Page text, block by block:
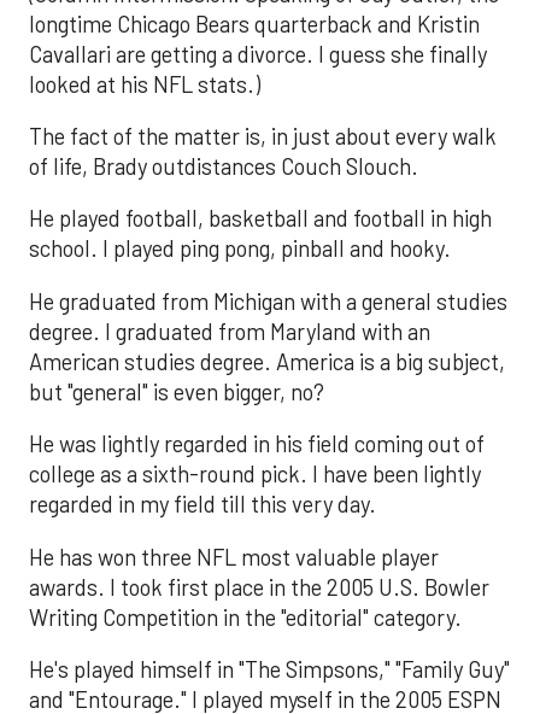
longtime Chicago Bears quarterback and Kristin
Cavallari are getting a divorce. I guess she finally
looked at his NFL stats.)
The fact of the matter is, in just about every walk
of life, Brady outdistances Couch Slouch.
He played football, basketball and football in high
school. I played ping pong, pinball and hooky.
He graduated from Michigan with a general studies
degree. I graduated from Maryland with an
American studies degree. America is a big subject,
but "general" is even bigger, no?
He was lightly regarded in his field coming out of
college as a sixth-round pick. I have been lightly
regarded in my field till this very day.
He has won three NFL most valuable player
awards. I took first place in the 2005 U.S. Bowler
Writing Competition in the "editorial" category.
He's played himself in "The Simpsons," "Family Guy"
and "Entourage." I played myself in the 2005 ESPN